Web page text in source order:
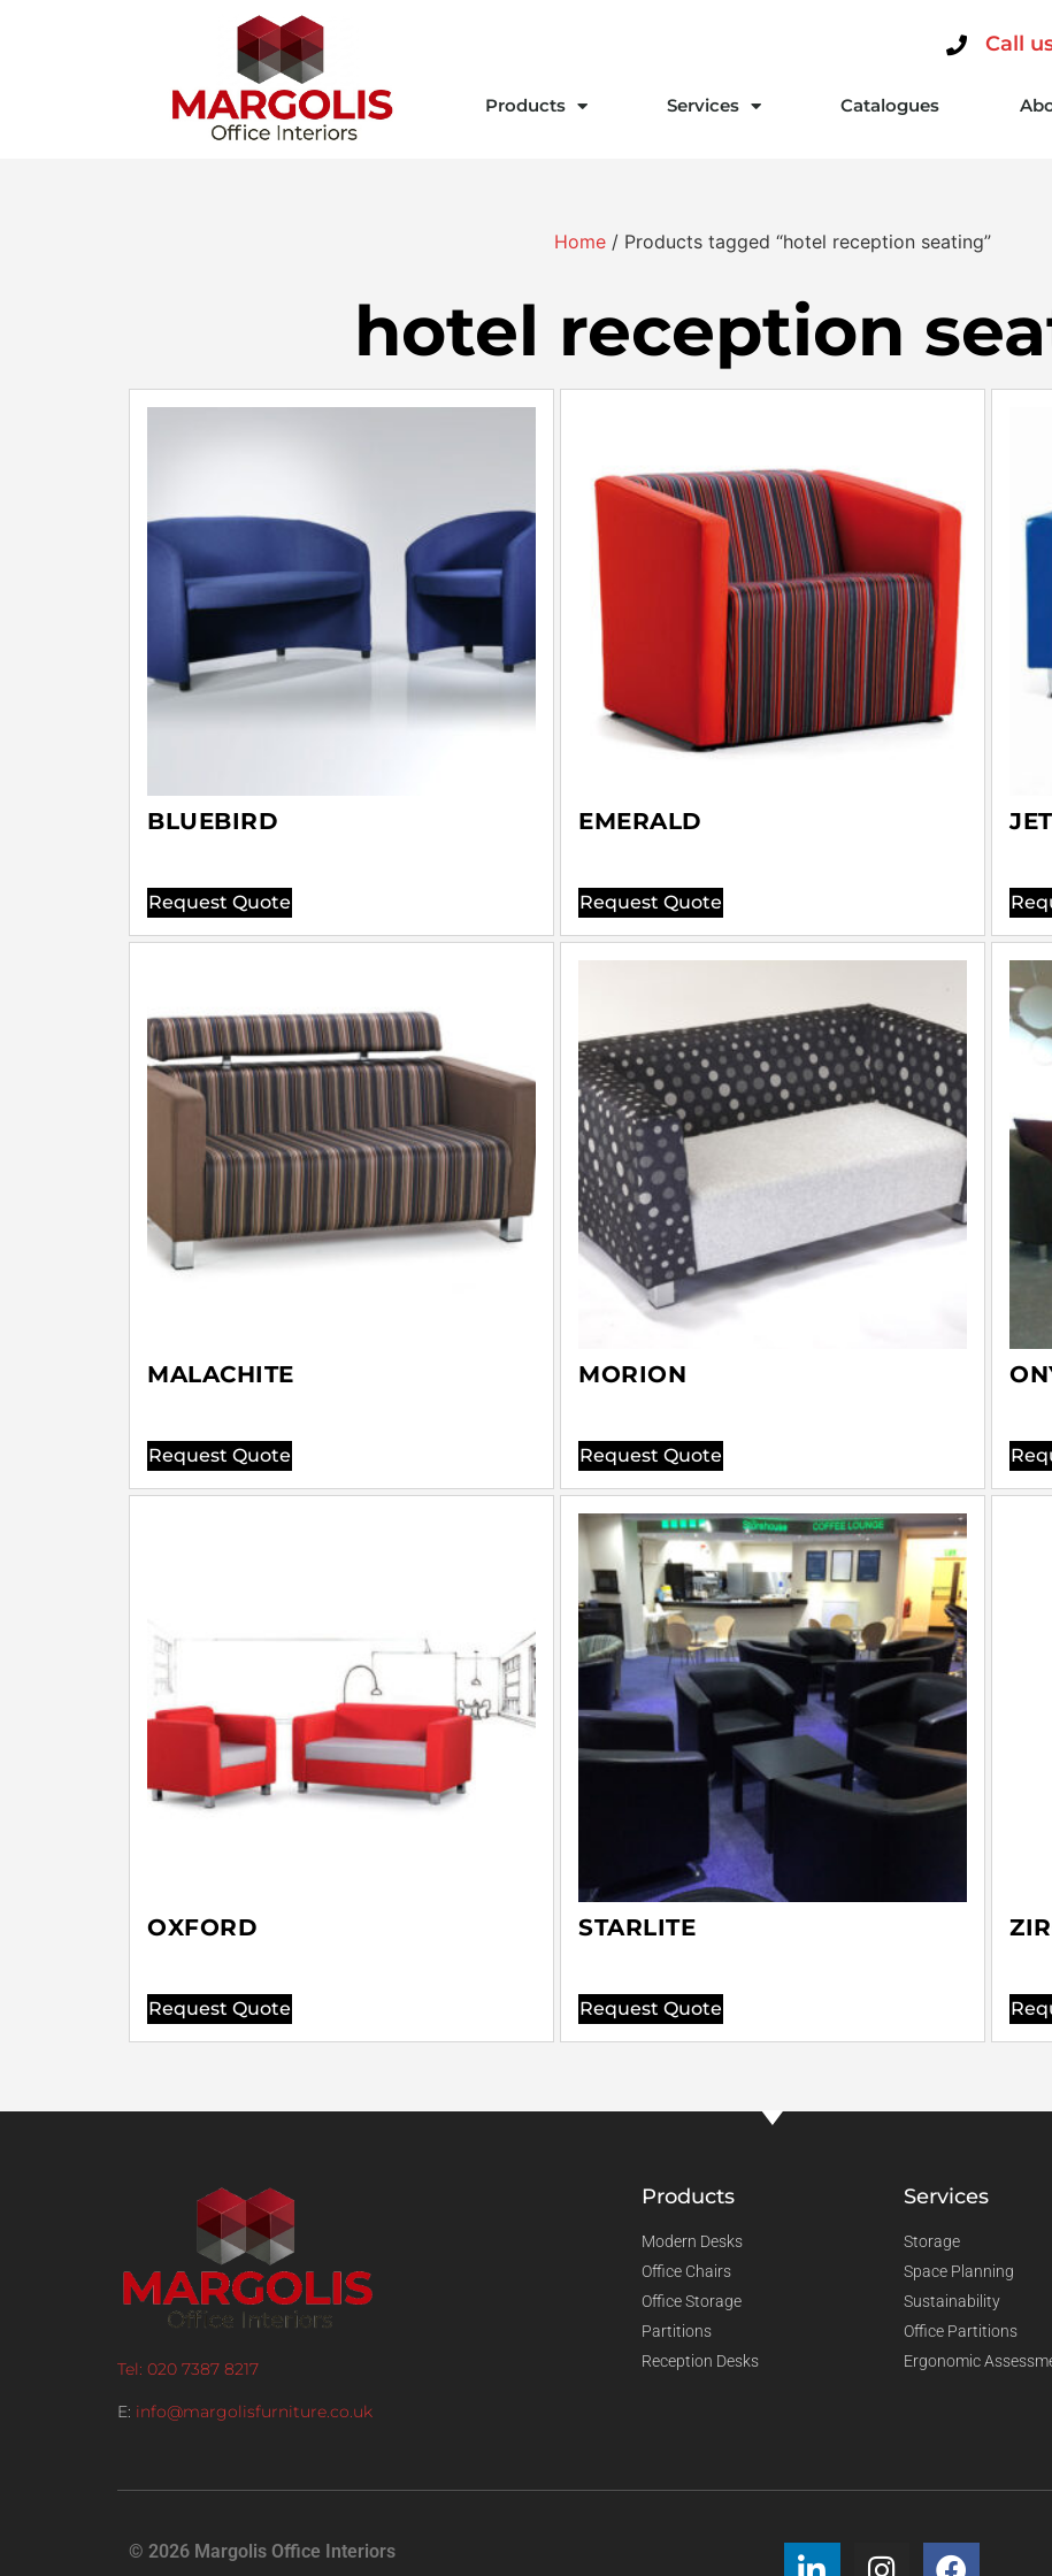
Call
Products Services Catalogues
Home / Products tagged “hotel reception seating”
hotel reception
BLUEBIRD
Request Quote
EMERALD
Request Quote
JET
MALACHITE
Request Quote
MORION
Request Quote
OXFORD
Request Quote
STARLITE
Request Quote
Tel: 020 7387 8217
E: info@margolisfurniture.co.uk
Products
Modern Desks
Office Chairs
Office Storage
Partitions
Reception Desks
Services
Storage
Space Planning
Sustainability
Office Partitions
Ergonomic
© 2026 Margolis Office Interiors